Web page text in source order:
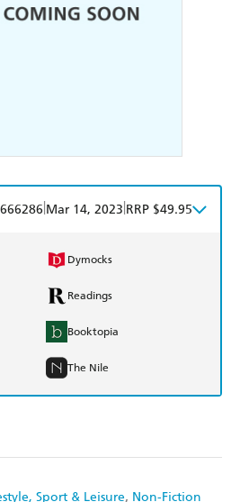
Sport & Leisure Non-Fiction
Mar 14, 2023 RRP $49.95
Dymocks
Readings
Booktopia
The Nile